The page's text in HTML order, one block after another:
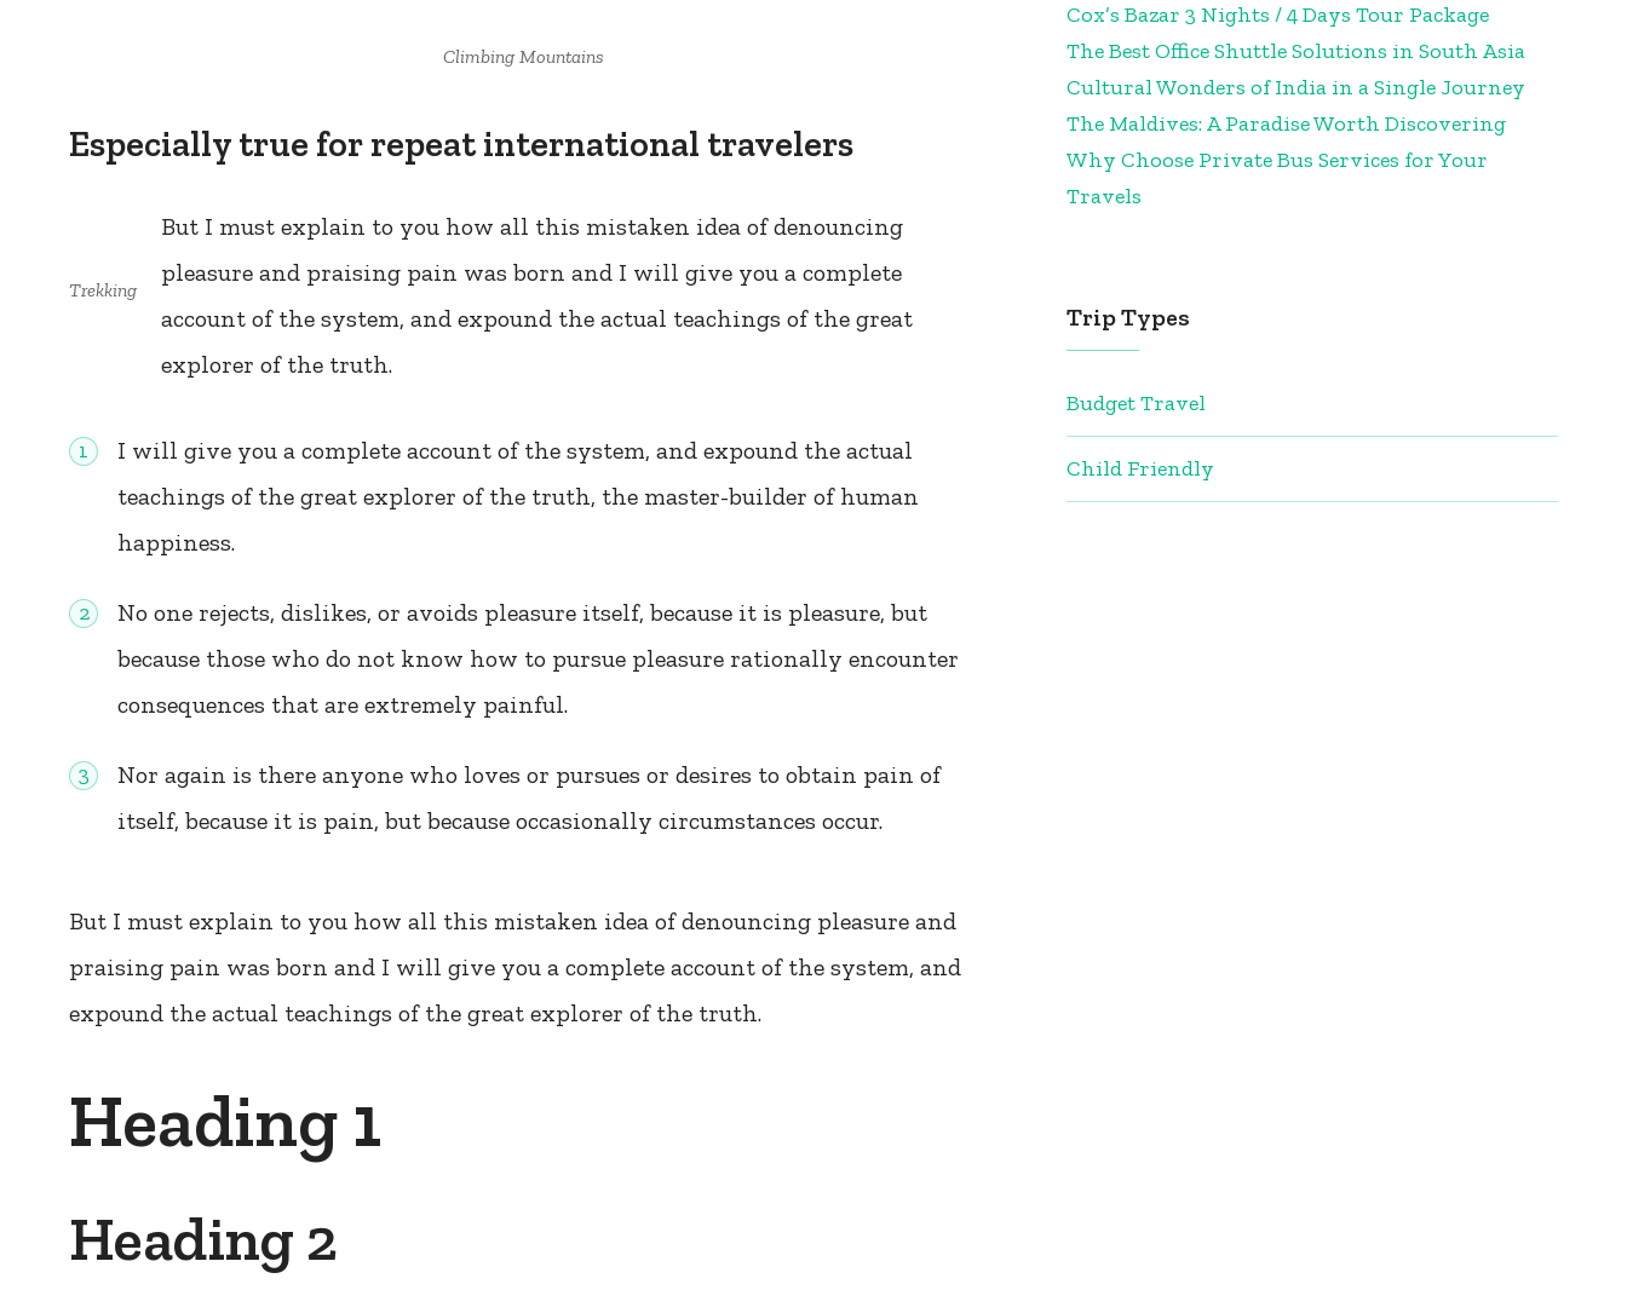
Climbing Mountains
Especially true for repeat international travelers
Trekking
But I must explain to you how all this mistaken idea of denouncing
pleasure and praising pain was born and I will give you a complete
account of the system, and expound the actual teachings of the great
explorer of the truth.
I will give you a complete account of the system, and expound the actual
teachings of the great explorer of the truth, the master-builder of human
happiness.
No one rejects, dislikes, or avoids pleasure itself, because it is pleasure, but
because those who do not know how to pursue pleasure rationally encounter
consequences that are extremely painful.
Nor again is there anyone who loves or pursues or desires to obtain pain of
itself, because it is pain, but because occasionally circumstances occur.
But I must explain to you how all this mistaken idea of denouncing pleasure and
praising pain was born and I will give you a complete account of the system, and
expound the actual teachings of the great explorer of the truth.
Heading 1
Heading 2
Cox’s Bazar 3 Nights / 4 Days Tour Package
The Best Office Shuttle Solutions in South Asia
Cultural Wonders of India in a Single Journey
The Maldives: A Paradise Worth Discovering
Why Choose Private Bus Services for Your
Travels
Trip Types
Budget Travel
Child Friendly